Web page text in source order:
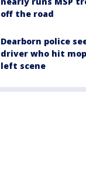
off the road
Dearborn police
driver who hit
left scene